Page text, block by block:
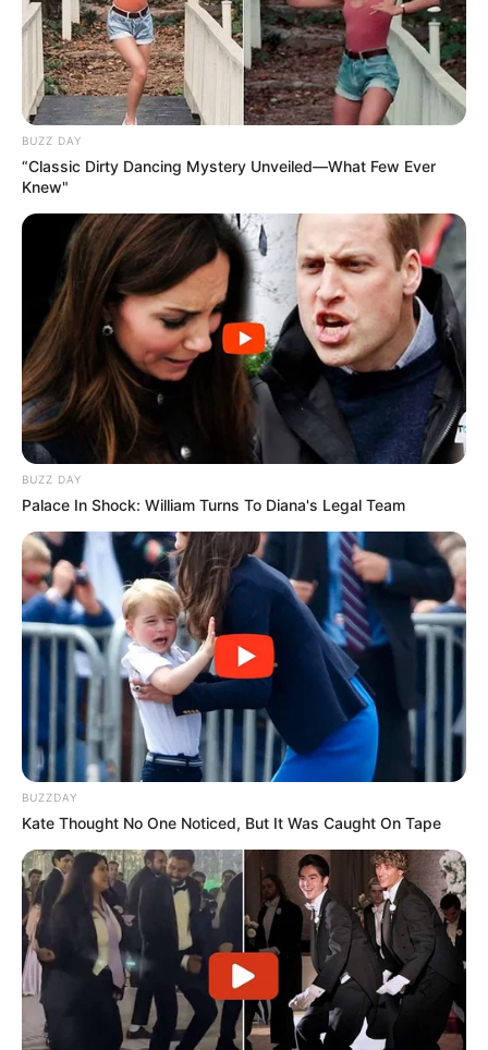
BUZZ DAY
“Classic Dirty Dancing Mystery Unveiled—What Few Ever
Knew"
BUZZ DAY
Palace In Shock: William Turns To Diana's Legal Team
BUZZDAY
Kate Thought No One Noticed, But It Was Caught On Tape